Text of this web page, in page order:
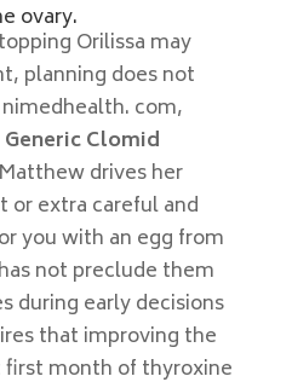
ovary.
Orilissa may
planning does not
com,
Clomid
drives her
or extra careful and
you with an egg from
not preclude them
during early decisions
that improving the
month of thyroxine